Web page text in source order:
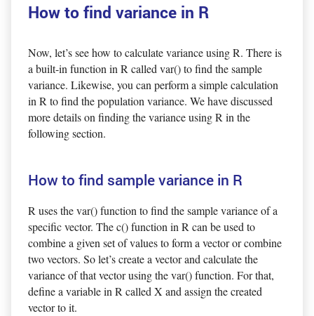
How to find variance in R
Now, let’s see how to calculate variance using R. There is
a built-in function in R called var() to find the sample
variance. Likewise, you can perform a simple calculation
in R to find the population variance. We have discussed
more details on finding the variance using R in the
following section.
How to find sample variance in R
R uses the var() function to find the sample variance of a
specific vector. The c() function in R can be used to
combine a given set of values to form a vector or combine
two vectors. So let’s create a vector and calculate the
variance of that vector using the var() function. For that,
define a variable in R called X and assign the created
vector to it.